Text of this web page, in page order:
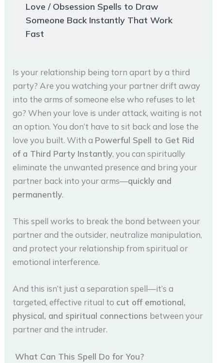
Love / Obsession Spells to Draw
Someone Back Instantly That Work
Fast
Is your relationship being torn apart by a third
party? Are you watching your partner drift away
into the arms of someone else who refuses to let
go? When your love is under attack, waiting is not
an option. You don’t have to sit back and lose the
love you built. With a Powerful Spell to Get Rid
of a Third Party Instantly, you can spiritually
eliminate the unwanted presence and bring your
partner back into your arms—quickly and
permanently.
This spell works to break the bond between your
partner and the outsider, neutralize manipulation,
and protect your relationship from spiritual or
emotional interference.
And this isn’t just a separation spell—it’s a
targeted, effective ritual to cut off emotional,
physical, and spiritual connections between your
partner and the intruder.
What Can This Spell Do for You?